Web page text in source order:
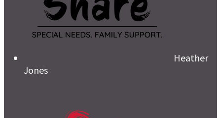
Heather
Jones